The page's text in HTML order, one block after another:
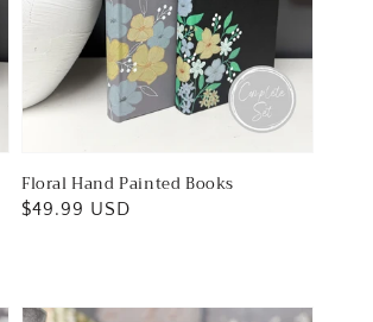
Floral Hand Painted Books
Regular
$49.99 USD